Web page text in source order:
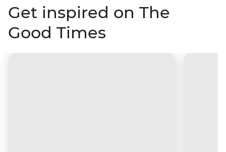
Get inspired on The
Good Times